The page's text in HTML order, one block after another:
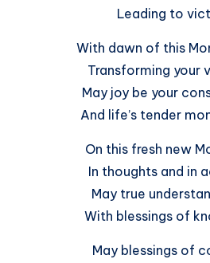
Leading to
With dawn of this
Transforming your
May joy be your
And life’s tender
On this fresh new
In thoughts and in
May true
With blessings of
May blessings of